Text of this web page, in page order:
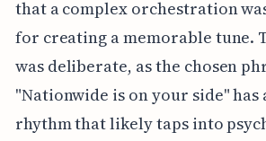
that a complex orchestration
for creating a memorable tune.
was deliberate, as the chosen
"Nationwide is on your side"
rhythm that likely taps into